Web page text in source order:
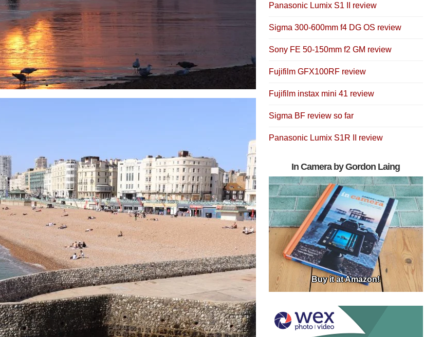
Panasonic Lumix S1 II review
Sigma 300-600mm f4 DG OS review
Sony FE 50-150mm f2 GM review
Fujifilm GFX100RF review
Fujifilm instax mini 41 review
Sigma BF review so far
Panasonic Lumix S1R II review
In Camera by Gordon Laing
Buy it at Amazon!